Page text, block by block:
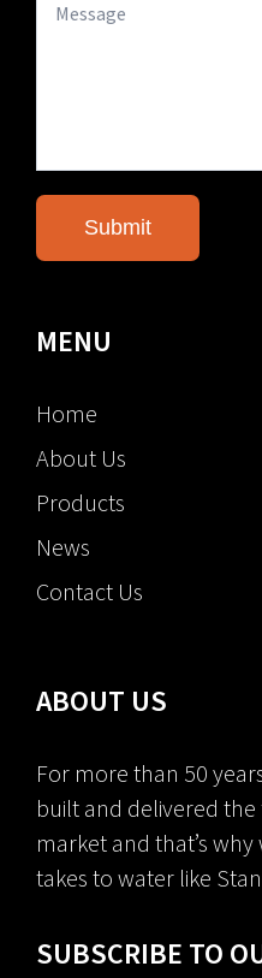
MENU
Home
About Us
Products
News
Contact Us
ABOUT US
For more than 50
built and delivered
market and that’s
takes to water like
SUBSCRIBE TO